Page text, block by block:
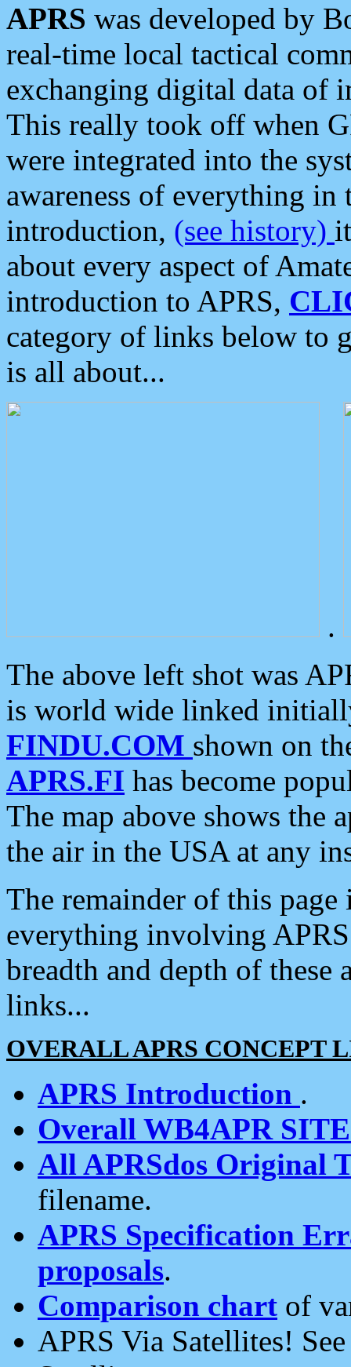
APRS was developed by
real-time local tactical
exchanging digital data of
This really took off when
were integrated into the
awareness of everything in
introduction, (see history)
about every aspect of
introduction to APRS,
category of links below to
is all about...
.
The above left shot was
is world wide linked
FINDU.COM shown on
APRS.FI has become
The map above shows the
the air in the USA at any
The remainder of this
everything involving
breadth and depth of
links...
OVERALL APRS CONCEPT
APRS Introduction .
Overall WB4APR
All APRSdos Original
filename.
APRS Specification
proposals.
Comparison chart of
APRS Via Satellites!